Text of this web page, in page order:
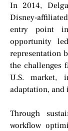
In 2014,
Disney-
entry point
opportunity
representation
the challenges
U.S. market,
adaptation, and
Through
workflow